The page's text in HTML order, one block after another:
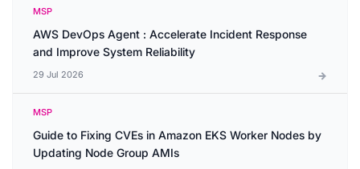
MSP
AWS DevOps Agent : Accelerate Incident Response
and Improve System Reliability
29 Jul 2026
MSP
Guide to Fixing CVEs in Amazon EKS Worker Nodes by
Updating Node Group AMIs